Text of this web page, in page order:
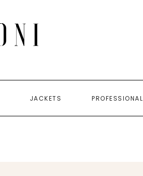
JACKETS PROFESSIONAL